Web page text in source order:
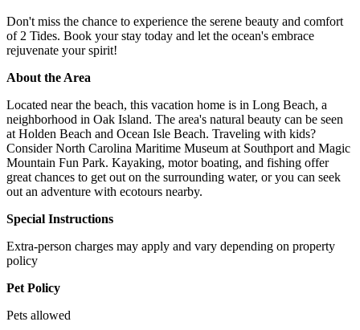
Don't miss the chance to experience the serene beauty and comfort
of 2 Tides. Book your stay today and let the ocean's embrace
rejuvenate your spirit!
About the Area
Located near the beach, this vacation home is in Long Beach, a
neighborhood in Oak Island. The area's natural beauty can be seen
at Holden Beach and Ocean Isle Beach. Traveling with kids?
Consider North Carolina Maritime Museum at Southport and Magic
Mountain Fun Park. Kayaking, motor boating, and fishing offer
great chances to get out on the surrounding water, or you can seek
out an adventure with ecotours nearby.
Special Instructions
Extra-person charges may apply and vary depending on property
policy
Pet Policy
Pets allowed